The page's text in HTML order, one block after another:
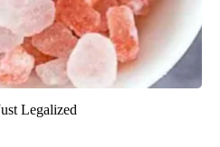
Legalized